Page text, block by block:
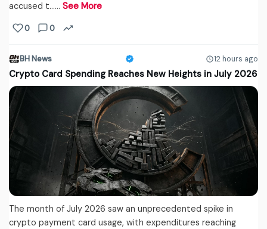
accused t...… See More
0 0
BH News 12 hours ago
Crypto Card Spending Reaches New Heights in July 2026
The month of July 2026 saw an unprecedented spike in
crypto payment card usage, with expenditures reaching